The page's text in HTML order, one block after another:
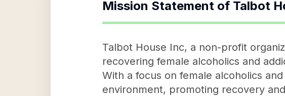
Mission Statement of Talbot
Talbot House Inc, a non-profit
recovering female alcoholics and
With a focus on female alcoholics
environment, promoting recovery